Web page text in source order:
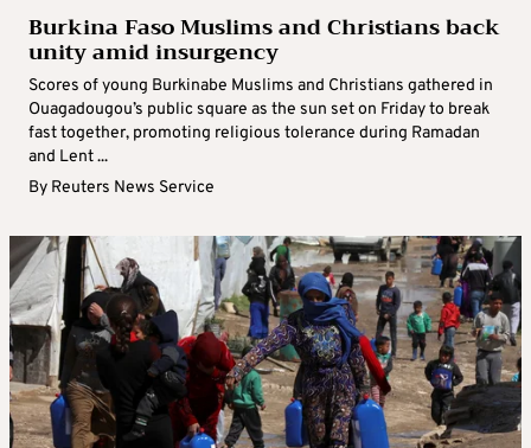
Burkina Faso Muslims and Christians back
unity amid insurgency
Scores of young Burkinabe Muslims and Christians gathered in
Ouagadougou’s public square as the sun set on Friday to break
fast together, promoting religious tolerance during Ramadan
and Lent ...
By Reuters News Service